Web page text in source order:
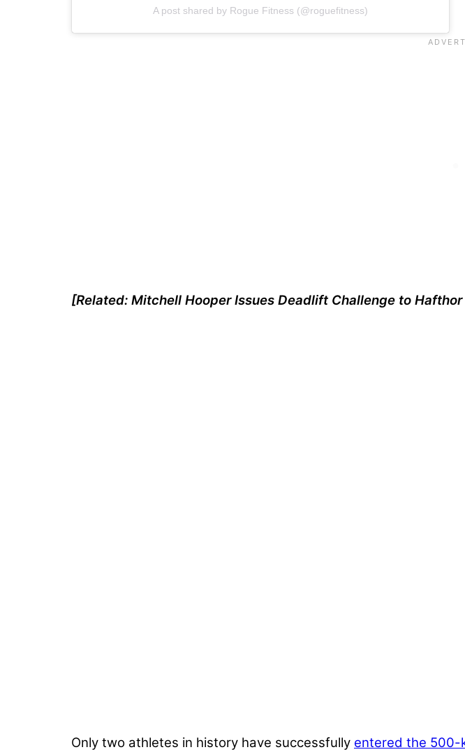
A post shared by Rogue Fitness (@roguefitness)
[Related: Mitchell Hooper Issues Deadlift Challenge to
Only two athletes in history have successfully entered the 500-